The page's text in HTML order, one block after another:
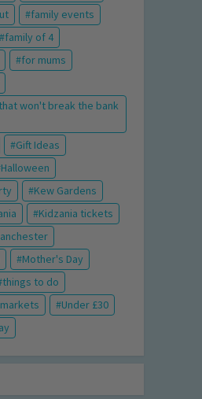
family events
family of 4
for mums
won't break the bank
Gift Ideas
Halloween
Kew Gardens
Kidzania tickets
Mother's Day
things to do
Under £30